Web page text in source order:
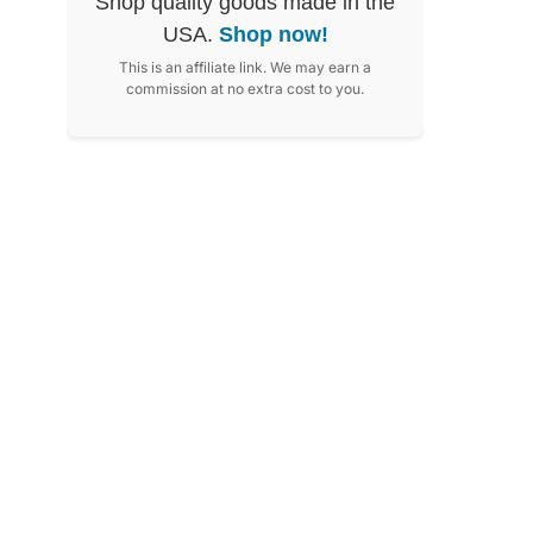
USA. Shop now!
This is an affiliate link. We may earn a
commission at no extra cost to you.